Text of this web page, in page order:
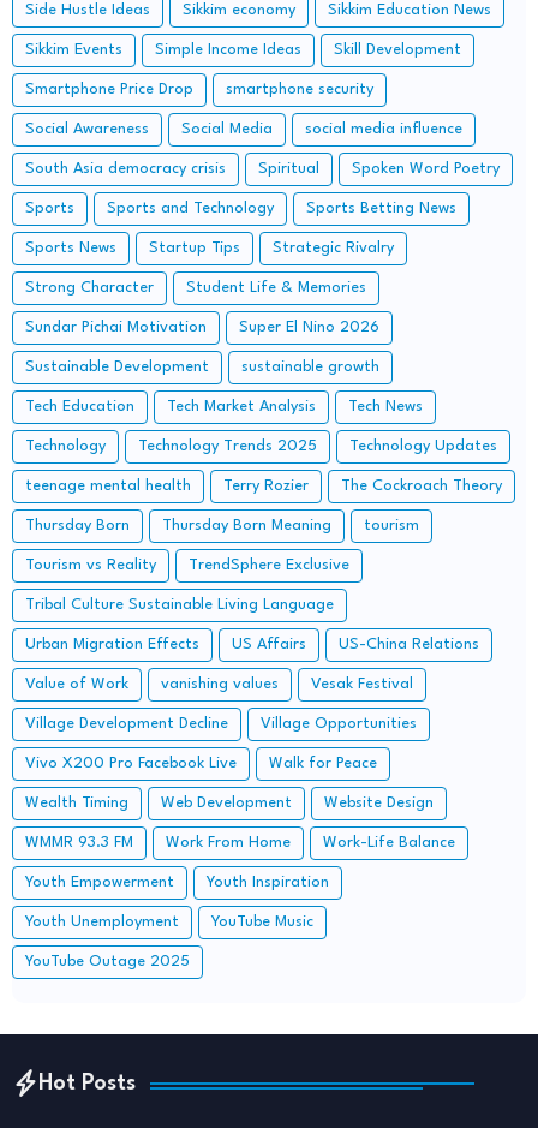
Side Hustle Ideas Sikkim economy Sikkim Education News
Sikkim Events Simple Income Ideas Skill Development
Smartphone Price Drop smartphone security
Social Awareness Social Media social media influence
South Asia democracy crisis Spiritual Spoken Word Poetry
Sports Sports and Technology Sports Betting News
Sports News Startup Tips Strategic Rivalry
Strong Character Student Life & Memories
Sundar Pichai Motivation Super El Nino 2026
Sustainable Development sustainable growth
Tech Education Tech Market Analysis Tech News
Technology Technology Trends 2025 Technology Updates
teenage mental health Terry Rozier The Cockroach Theory
Thursday Born Thursday Born Meaning tourism
Tourism vs Reality TrendSphere Exclusive
Tribal Culture Sustainable Living Language
Urban Migration Effects US Affairs US-China Relations
Value of Work vanishing values Vesak Festival
Village Development Decline Village Opportunities
Vivo X200 Pro Facebook Live Walk for Peace
Wealth Timing Web Development Website Design
WMMR 93.3 FM Work From Home Work-Life Balance
Youth Empowerment Youth Inspiration
Youth Unemployment YouTube Music
YouTube Outage 2025
Hot Posts